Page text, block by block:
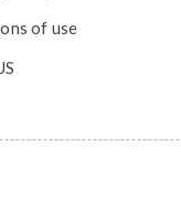
of use